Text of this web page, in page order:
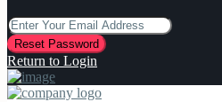
Reset Password
Return to Login